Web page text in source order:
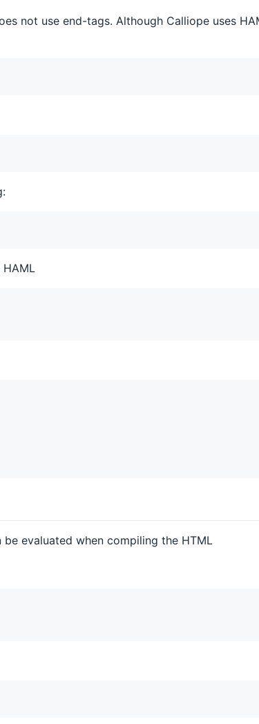
not use end-tags. Although Calliope uses
evaluated when compiling the HTML